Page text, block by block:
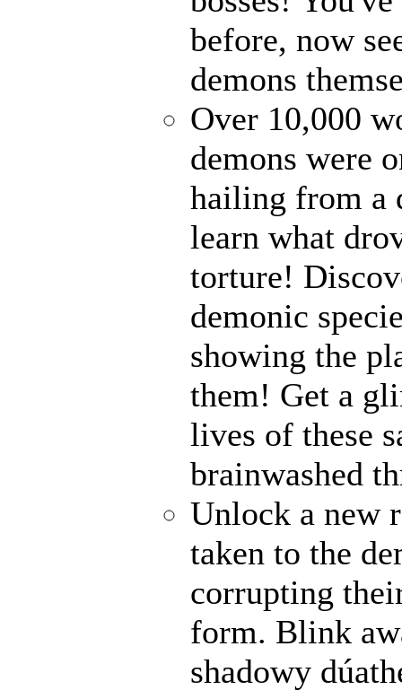
before, now
demons
Over 10,000
demons were
hailing from a
learn what
torture!
demonic
showing the
them! Get a
lives of these
brainwashed
Unlock a new
taken to the
corrupting
form. Blink
shadowy